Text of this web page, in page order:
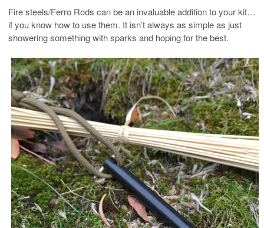
Fire steels/Ferro Rods can be an invaluable addition to your kit…
if you know how to use them. It isn’t always as simple as just
showering something with sparks and hoping for the best.